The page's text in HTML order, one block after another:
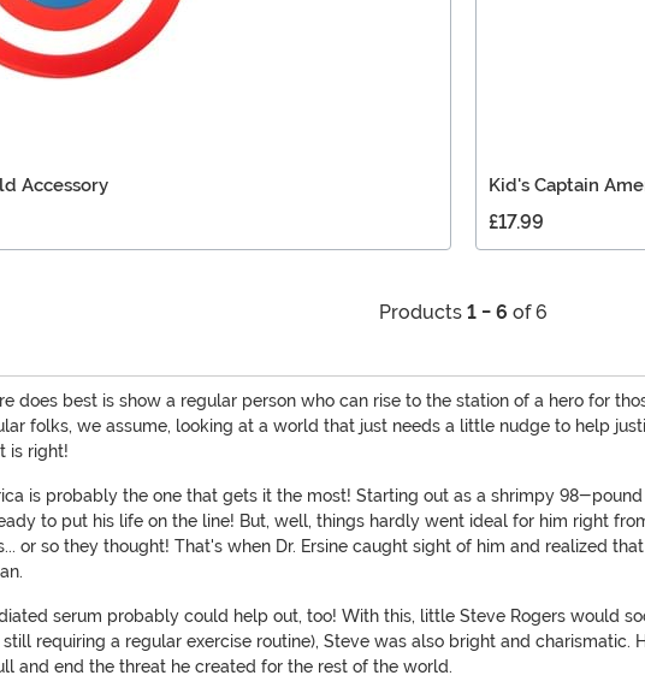
Accessory Kid's Captain
£17.99
Products 1 - 6 of 6
does best is show a regular person who can rise to the station of a hero for
folks, we assume, looking at a world that just needs a little nudge to help
is right!
is probably the one that gets it the most! Starting out as a shrimpy 98-
to put his life on the line! But, well, things hardly went ideal for him right
or so they thought! That's when Dr. Ersine caught sight of him and realized
serum probably could help out, too! With this, little Steve Rogers would
requiring a regular exercise routine), Steve was also bright and
and end the threat he created for the rest of the world.